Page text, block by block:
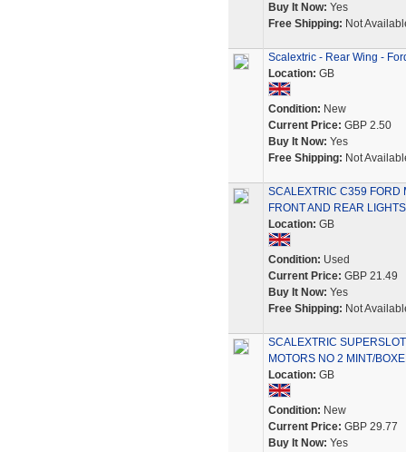
Buy It Now: Yes
Free Shipping: Not
Scalextric - Rear Wing -
Location: GB
Condition: New
Current Price: GBP 2.50
Buy It Now: Yes
Free Shipping: Not
SCALEXTRIC C359 FORD
FRONT AND REAR LIGHTS
Location: GB
Condition: Used
Current Price: GBP 21.49
Buy It Now: Yes
Free Shipping: Not
SCALEXTRIC
MOTORS NO 2 MINT/
Location: GB
Condition: New
Current Price: GBP 29.77
Buy It Now: Yes